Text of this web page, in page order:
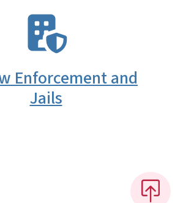
Enforcement and
Jails